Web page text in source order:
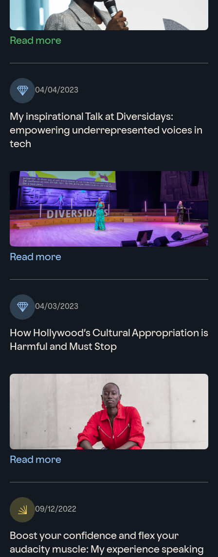
Read more
04/04/2023
My inspirational Talk at Diversidays:
empowering underrepresented voices in
tech
Read more
04/03/2023
How Hollywood’s Cultural Appropriation is
Harmful and Must Stop
Read more
09/12/2022
Boost your confidence and flex your
audacity muscle: My experience speaking